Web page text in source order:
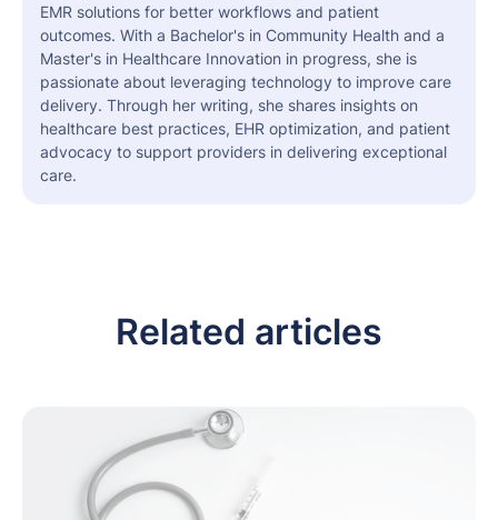
EMR solutions for better workflows and patient
outcomes. With a Bachelor's in Community Health and a
Master's in Healthcare Innovation in progress, she is
passionate about leveraging technology to improve care
delivery. Through her writing, she shares insights on
healthcare best practices, EHR optimization, and patient
advocacy to support providers in delivering exceptional
care.
Related articles